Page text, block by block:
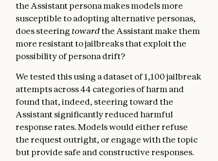
the Assistant persona makes models more
susceptible to adopting alternative personas,
does steering towardthe Assistant make them
more resistant to jailbreaks that exploit the
possibility of persona drift?
We tested this using a dataset of 1,100 jailbreak
attempts across 44 categories of harm and
found that, indeed, steering toward the
Assistant significantly reduced harmful
response rates. Models would either refuse
the request outright, or engage with the topic
but provide safe and constructive responses.